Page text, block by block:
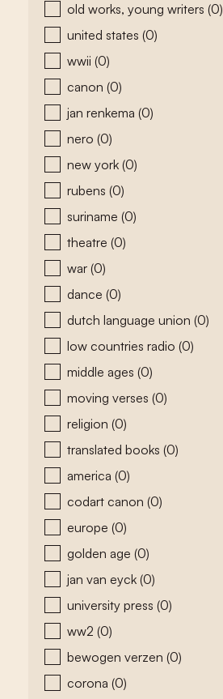
old works, young writers (0)
united states (0)
wwii (0)
canon (0)
jan renkema (0)
nero (0)
new york (0)
rubens (0)
suriname (0)
theatre (0)
war (0)
dance (0)
dutch language union (0)
low countries radio (0)
middle ages (0)
moving verses (0)
religion (0)
translated books (0)
america (0)
codart canon (0)
europe (0)
golden age (0)
jan van eyck (0)
university press (0)
ww2 (0)
bewogen verzen (0)
corona (0)